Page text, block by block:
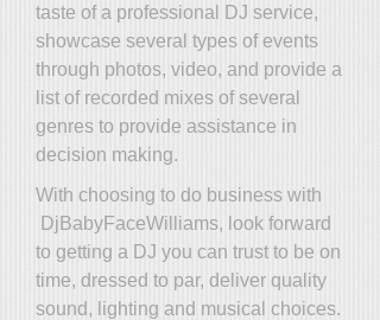
taste of a professional DJ service,
showcase several types of events
through photos, video, and provide a
list of recorded mixes of several
genres to provide assistance in
decision making.
With choosing to do business with
DjBabyFaceWilliams, look forward
to getting a DJ you can trust to be on
time, dressed to par, deliver quality
sound, lighting and musical choices.